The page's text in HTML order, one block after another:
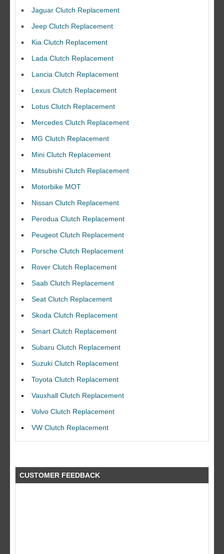
Jaguar Clutch Replacement
Jeep Clutch Replacement
Kia Clutch Replacement
Lada Clutch Replacement
Lancia Clutch Replacement
Lexus Clutch Replacement
Lotus Clutch Replacement
Mercedes Clutch Replacement
MG Clutch Replacement
Mini Clutch Replacement
Mitsubishi Clutch Replacement
Motorbike MOT
Nissan Clutch Replacement
Perodua Clutch Replacement
Peugeot Clutch Replacement
Porsche Clutch Replacement
Rover Clutch Replacement
Saab Clutch Replacement
Seat Clutch Replacement
Skoda Clutch Replacement
Smart Clutch Replacement
Subaru Clutch Replacement
Suzuki Clutch Replacement
Toyota Clutch Replacement
Vauxhall Clutch Replacement
Volvo Clutch Replacement
VW Clutch Replacement
CUSTOMER FEEDBACK
I would like to thank Dave and his team for a great job for my clutch
replacEment on my BMW 10/10 all round service.